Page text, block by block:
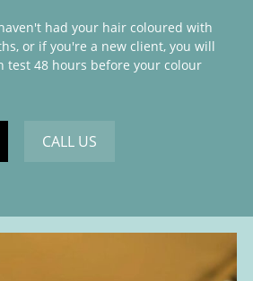
had your hair coloured with
or if you're a new client, you will
test 48 hours before your colour
CALL US